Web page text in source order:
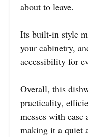
about to leave.
Its built-in style
your cabinetry,
accessibility for
Overall, this
practicality,
messes with
making it a quiet